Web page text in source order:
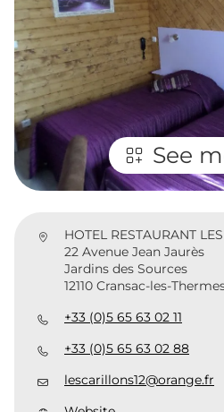
See
HOTEL RESTAURANT
22 Avenue Jean Jaurès
Jardins des Sources
12110 Cransac-les-
+33 (0)5 65 63 02 11
+33 (0)5 65 63 02 88
lescarillons12@orange.fr